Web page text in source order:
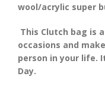
wool/acrylic super
This Clutch bag is
occasions and
person in your life.
Day.